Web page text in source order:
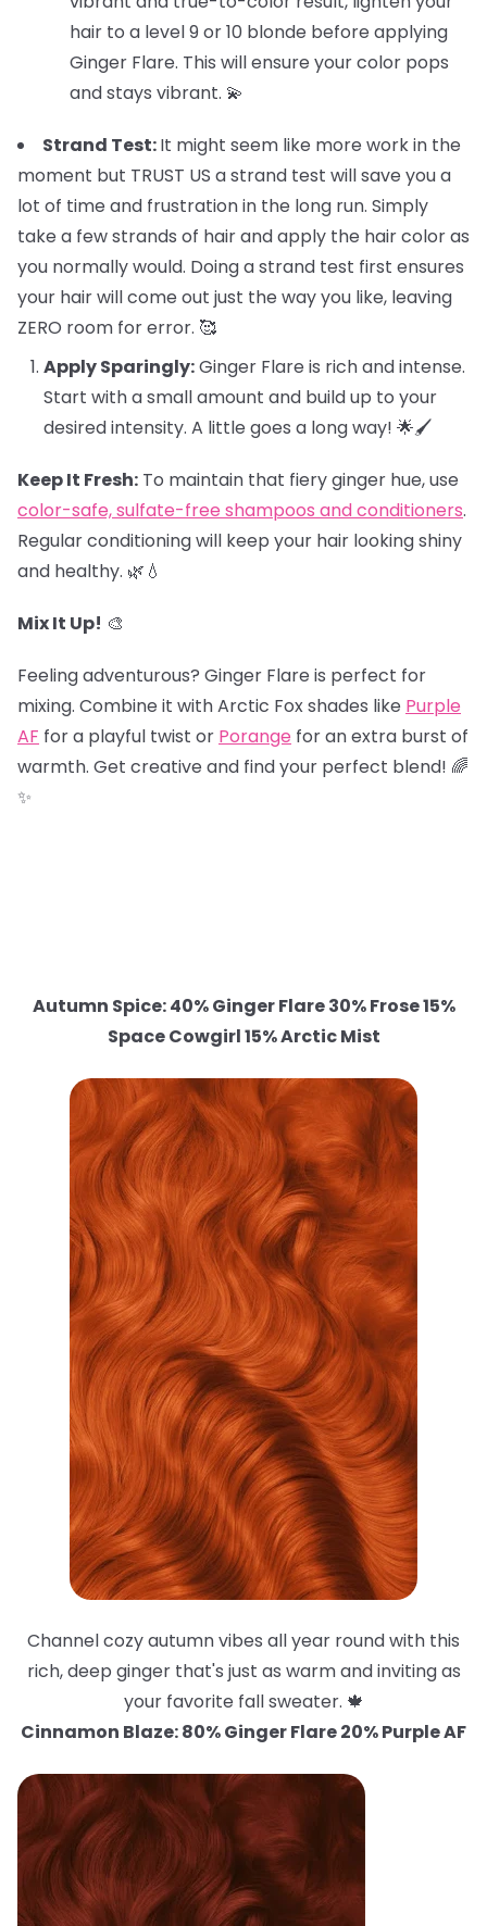
hair to a level 9 or 10 blonde before applying
Ginger Flare. This will ensure your color pops
and stays vibrant. 💫
Strand Test:It might seem like more work in the
moment but TRUST US a strand test will save you a
lot of time and frustration in the long run. Simply
take a few strands of hair and apply the hair color as
you normally would. Doing a strand test first ensures
your hair will come out just the way you like, leaving
ZERO room for error. 🥰
Apply Sparingly:Ginger Flare is rich and intense.
Start with a small amount and build up to your
desired intensity. A little goes a long way! 🌟🖌️
Keep It Fresh: To maintain that fiery ginger hue, use
color-safe, sulfate-free shampoos and conditioners.
Regular conditioning will keep your hair looking shiny
and healthy. 🌿💧
Mix It Up! 🎨
Feeling adventurous? Ginger Flare is perfect for
mixing. Combine it with Arctic Fox shades like Purple
AF for a playful twist or Porange for an extra burst of
warmth. Get creative and find your perfect blend! 🌈
✨
Autumn Spice: 40% Ginger Flare 30% Frose 15%
Space Cowgirl 15% Arctic Mist
Channel cozy autumn vibes all year round with this
rich, deep ginger that's just as warm and inviting as
your favorite fall sweater. 🍁
Cinnamon Blaze: 80% Ginger Flare 20% Purple AF